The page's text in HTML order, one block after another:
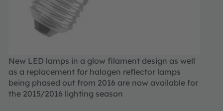
New LED lamps in a glow filament design as well
as a replacement for halogen reflector lamps
being phased out from 2016 are now available for
the 2015/2016 lighting season